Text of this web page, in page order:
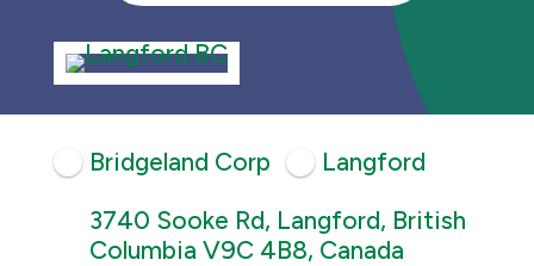
Bridgeland Corp
Langford
3740 Sooke Rd, Langford, British
Columbia V9C 4B8, Canada